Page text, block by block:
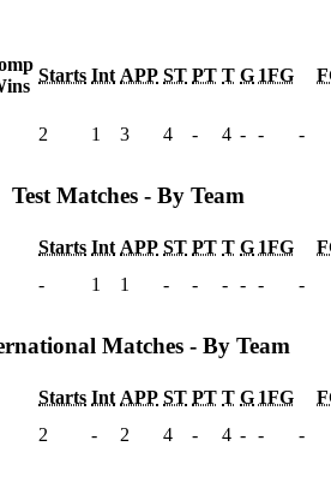
Starts Int APP ST PT T G 1FG
2 1 3 4 - 4 - - -
Test Matches - By Team
Starts Int APP ST PT T G 1FG
- 1 1 - - - - - -
Matches - By Team
Starts Int APP ST PT T G 1FG
2 - 2 4 - 4 - - -